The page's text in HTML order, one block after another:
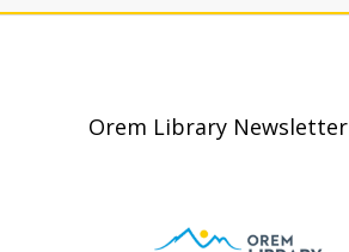
Orem Library Newsletter